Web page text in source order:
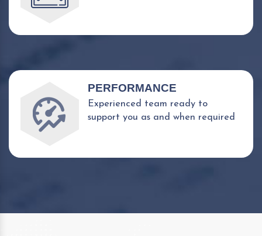
PERFORMANCE
Experienced team ready to
support you as and when required